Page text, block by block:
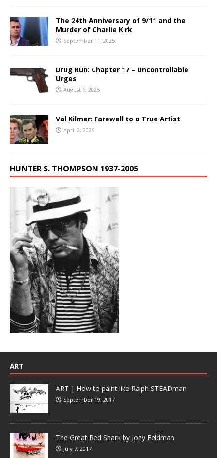
The 24th Anniversary of 9/11 and the
Murder of Charlie Kirk
September 11, 2025
Drug Run: Chapter 17 – Uncontrollable
Urges
August 6, 2025
Val Kilmer: Farewell to a True Artist
April 2, 2025
HUNTER S. THOMPSON 1937-2005
ART
ART | How to paint like Ralph STEADman
September 19, 2017
The Great Red Shark by Joey Feldman
July 7, 2017